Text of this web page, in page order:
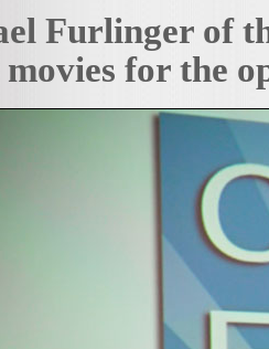
Furlinger of
for the